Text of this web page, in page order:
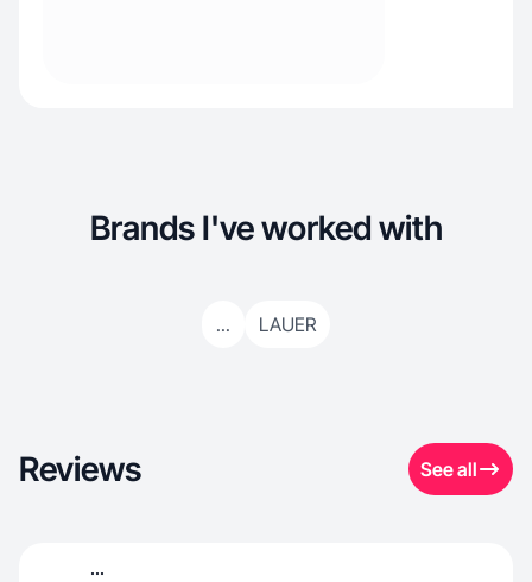
Brands I've worked with
... LAUER
Reviews See all
...